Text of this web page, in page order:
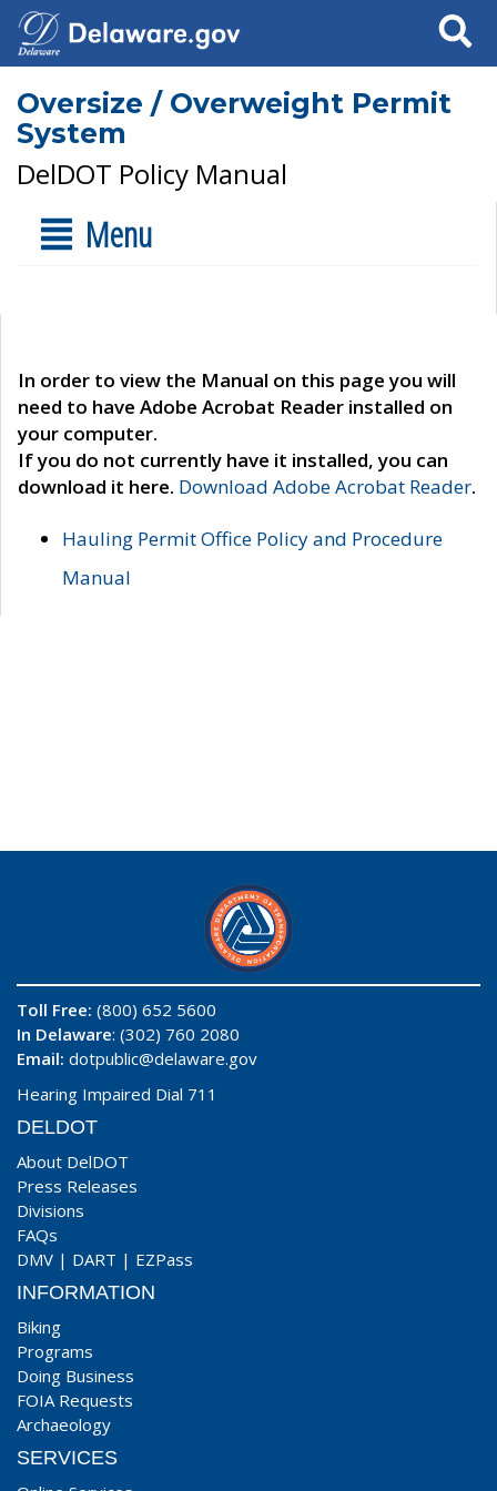
Search
Oversize / Overweight Permit
System
DelDOT Policy Manual
Menu
In order to view the Manual on this page you will
need to have Adobe Acrobat Reader installed on
your computer.
If you do not currently have it installed, you can
download it here. Download Adobe Acrobat Reader.
Hauling Permit Office Policy and Procedure
Manual
Toll Free: (800) 652 5600
In Delaware: (302) 760 2080
Email: dotpublic@delaware.gov
Hearing Impaired Dial 711
DELDOT
About DelDOT
Press Releases
Divisions
FAQs
DMV | DART | EZPass
INFORMATION
Biking
Programs
Doing Business
FOIA Requests
Archaeology
SERVICES